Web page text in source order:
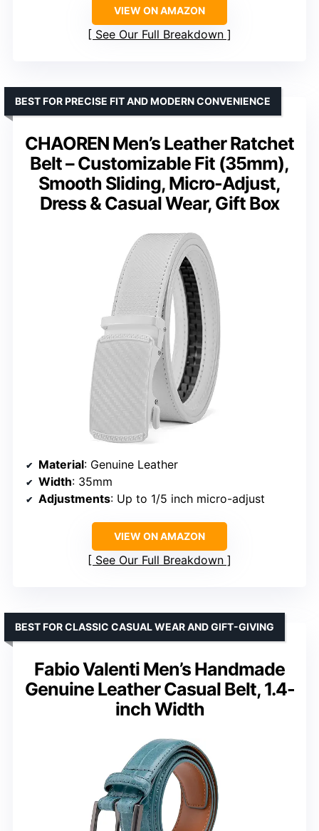
VIEW ON AMAZON
See Our Full Breakdown
CHAOREN Men’s Leather Ratchet
Belt – Customizable Fit (35mm),
Smooth Sliding, Micro-Adjust,
Dress & Casual Wear, Gift Box
BEST FOR PRECISE FIT AND MODERN CONVENIENCE
Material: Genuine Leather
Width: 35mm
Adjustments: Up to 1/5 inch micro-adjust
VIEW ON AMAZON
See Our Full Breakdown
Fabio Valenti Men’s Handmade
Genuine Leather Casual Belt, 1.4-
inch Width
BEST FOR CLASSIC CASUAL WEAR AND GIFT-GIVING